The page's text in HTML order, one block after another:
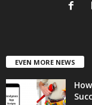
EVEN MORE NEWS